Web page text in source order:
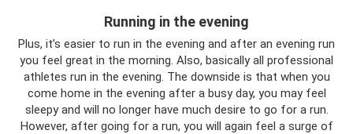
Running in the evening
Plus, it’s easier to run in the evening and after an evening run
you feel great in the morning. Also, basically all professional
athletes run in the evening. The downside is that when you
come home in the evening after a busy day, you may feel
sleepy and will no longer have much desire to go for a run.
However, after going for a run, you will again feel a surge of